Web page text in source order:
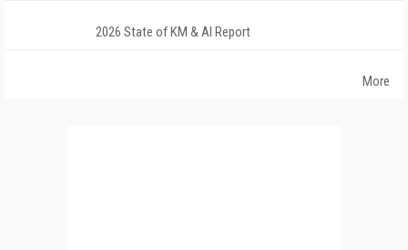
2026 State of KM & AI Report
More